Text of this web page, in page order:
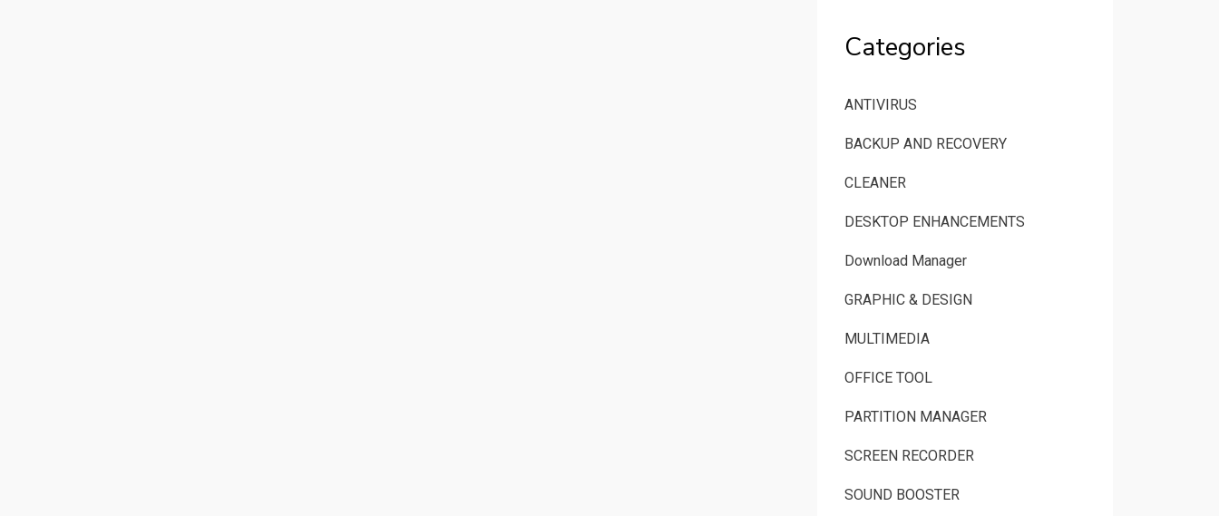
Categories
ANTIVIRUS
BACKUP AND RECOVERY
CLEANER
DESKTOP ENHANCEMENTS
Download Manager
GRAPHIC & DESIGN
MULTIMEDIA
OFFICE TOOL
PARTITION MANAGER
SCREEN RECORDER
SOUND BOOSTER